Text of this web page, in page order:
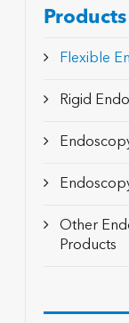
Products
Flexible
Rigid
Other
Products